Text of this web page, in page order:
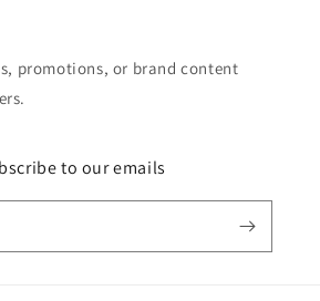
promotions, or brand content
to our emails